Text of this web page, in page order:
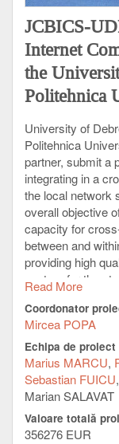
JCBICS-
Internet
the
Politehnica
University of
Politehnica
partner, submit a
integrating in a
the local network
overall objective
capacity for
between and
providing high
system for the
at the University
University of
synchronization
development,
cooperating
This project
universities
the target groups,
Read More
Coordonator
Mircea POPA
Echipa de proiect
Marius MARCU
Sebastian FUICU
Marian SALAVAT
Valoare totală
356276 EUR